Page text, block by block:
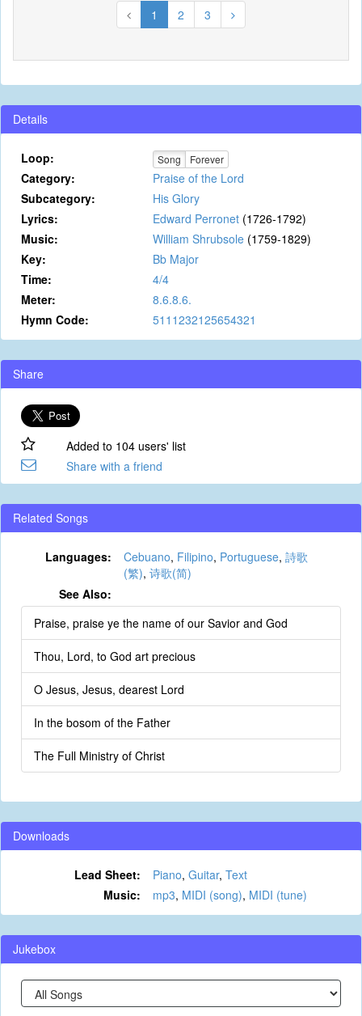
1 2 3
Details
Loop: Song Forever
Category:
Praise of the Lord
Subcategory:
His Glory
Lyrics:
Edward Perronet (1726-1792)
Music:
William Shrubsole (1759-1829)
Key:
Bb Major
Time:
4/4
Meter:
8.6.8.6.
Hymn Code:
5111232125654321
Share
Added to 104 users' list
Share with a friend
Related Songs
Languages: Cebuano, Filipino, Portuguese, 詩歌
(繁), 诗歌(简)
See Also:
Praise, praise ye the name of our Savior and God
Thou, Lord, to God art precious
O Jesus, Jesus, dearest Lord
In the bosom of the Father
The Full Ministry of Christ
Downloads
Lead Sheet: Piano, Guitar, Text
Music:
mp3, MIDI (song), MIDI (tune)
Jukebox